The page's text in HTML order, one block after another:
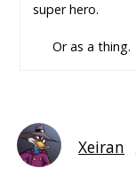
super hero.
Or as a thing.
Xeiran